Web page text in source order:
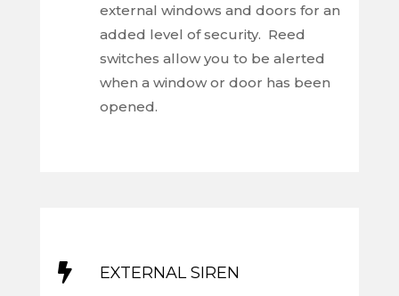
external windows and doors for an
added level of security. Reed
switches allow you to be alerted
when a window or door has been
opened.
 EXTERNAL SIREN